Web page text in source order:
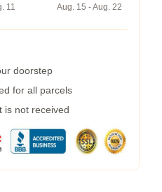
11
Aug. 15 - Aug. 22
doorstep
for all parcels
is not received